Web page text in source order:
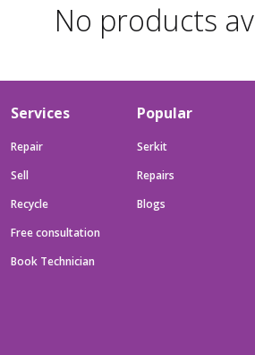
No products
Services
Repair
Sell
Recycle
Free consultation
Book Technician
Popular
Serkit
Repairs
Blogs